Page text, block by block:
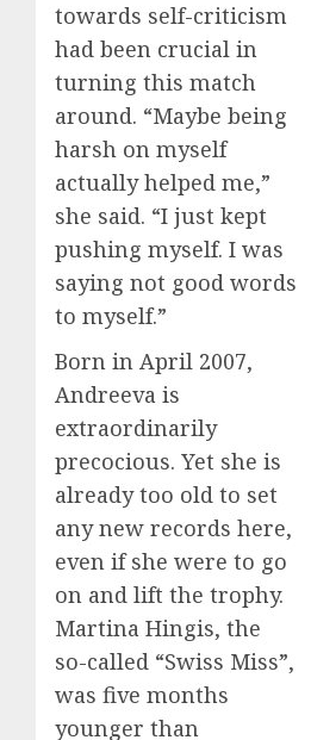
towards self-criticism
had been crucial in
turning this match
around. “Maybe being
harsh on myself
actually helped me,”
she said. “I just kept
pushing myself. I was
saying not good words
to myself.”
Born in April 2007,
Andreeva is
extraordinarily
precocious. Yet she is
already too old to set
any new records here,
even if she were to go
on and lift the trophy.
Martina Hingis, the
so-called “Swiss Miss”,
was five months
younger than